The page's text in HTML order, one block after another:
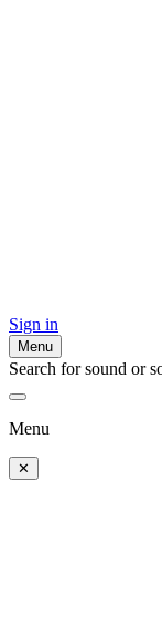
Sign in
Menu
Search for sound or
Menu
✕